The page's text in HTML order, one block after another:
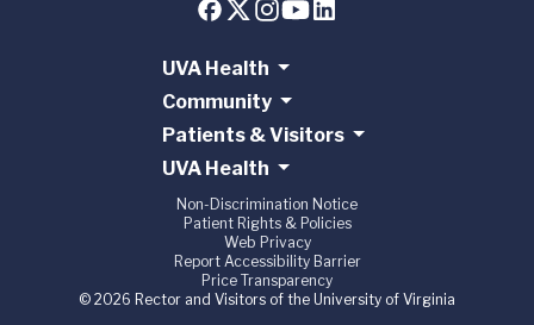
UVA Health
Community
Patients & Visitors
UVA Health
Non-Discrimination Notice
Patient Rights & Policies
Web Privacy
Report Accessibility Barrier
Price Transparency
© 2026 Rector and Visitors of the University of Virginia